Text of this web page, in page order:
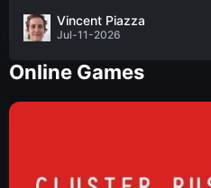
the nascent stages of an
warrior...
Vincent Piazza
Jul-11-2026
Online Games